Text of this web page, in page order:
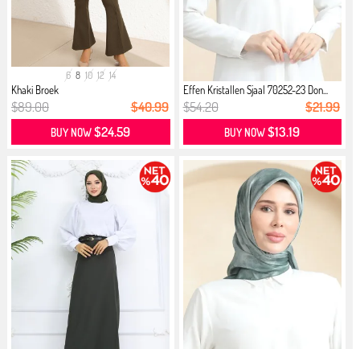
6 8 10 12 14
Khaki Broek
$89.00 $40.99
BUY NOW$24.59
Effen Kristallen Sjaal 70252-23 Don...
$54.20 $21.99
BUY NOW$13.19